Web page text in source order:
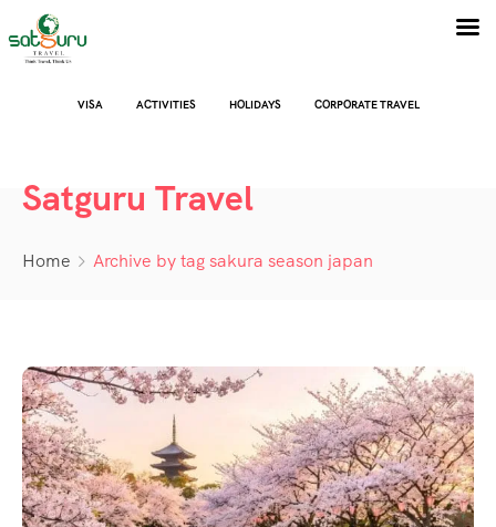
VISA ACTIVITIES HOLIDAYS CORPORATE TRAVEL
Satguru Travel
Home Archive by tag sakura season japan